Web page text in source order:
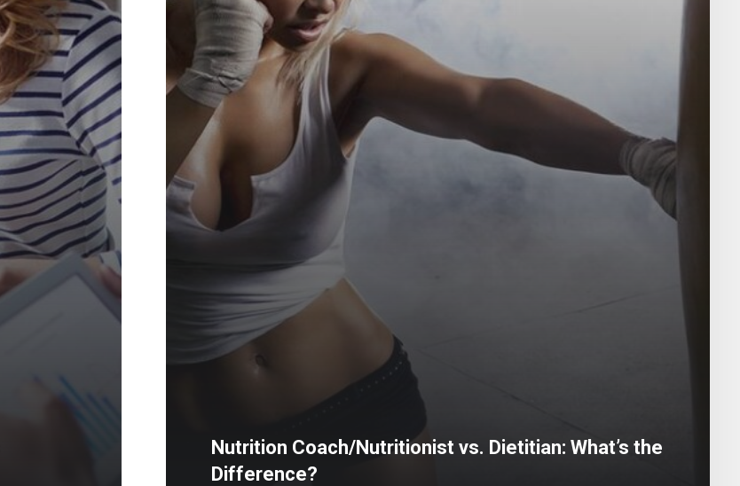
Nutrition Coach/Nutritionist vs. Dietitian: What’s the
Difference?